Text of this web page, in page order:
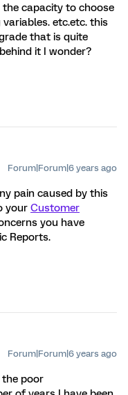
capacity to choose
etc.etc. this
that is quite
it I wonder?
Forum|Forum|6 years ago
pain caused by this
your Customer
you have
Reports.
Forum|Forum|6 years ago
poor